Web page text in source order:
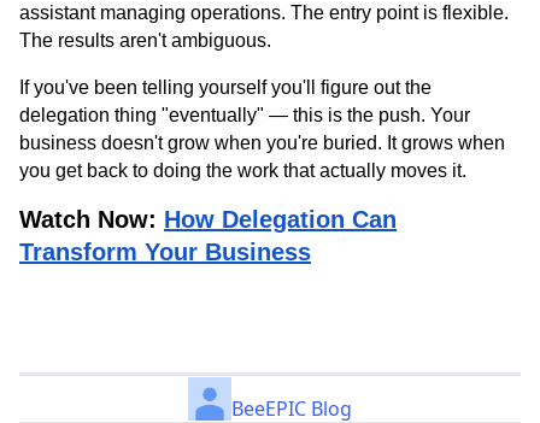
assistant managing operations. The entry point is flexible.
The results aren't ambiguous.
If you've been telling yourself you'll figure out the
delegation thing "eventually" — this is the push. Your
business doesn't grow when you're buried. It grows when
you get back to doing the work that actually moves it.
Watch Now: How Delegation Can
Transform Your Business
BeeEPIC Blog